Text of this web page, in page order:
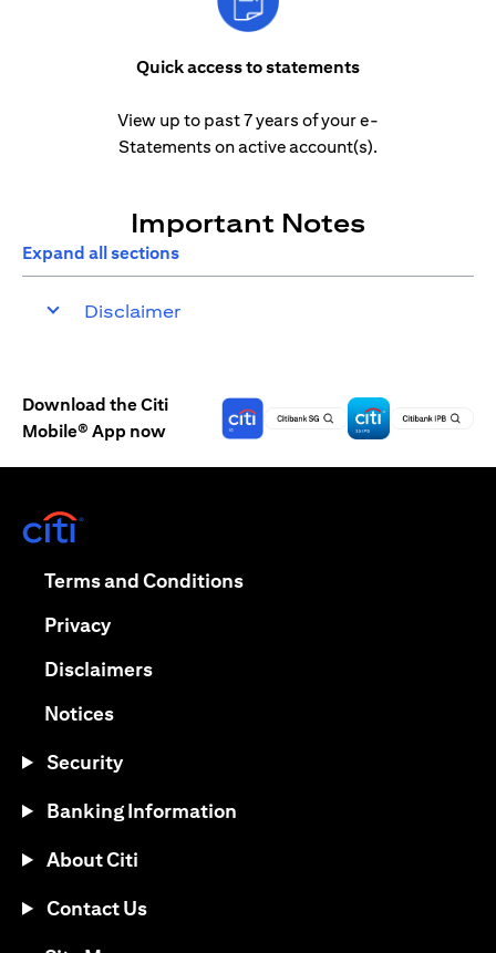
Quick access to statements
View up to past 7 years of your e-
Statements on active account(s).
Important Notes
Expand all sections
Disclaimer
Download the Citi
Mobile® App now
Terms and Conditions(opens in a new tab)
Privacy(opens in a new tab)
Disclaimers(opens in a new tab)
Notices(opens in a new tab)
Security
Banking Information
About Citi
Contact Us